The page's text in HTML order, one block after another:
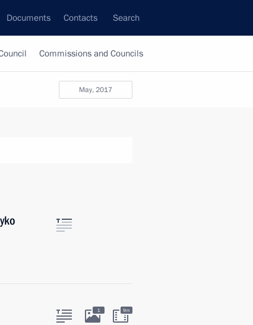
Documents Contacts Search
Commissions and Councils
May, 2017
1 9m